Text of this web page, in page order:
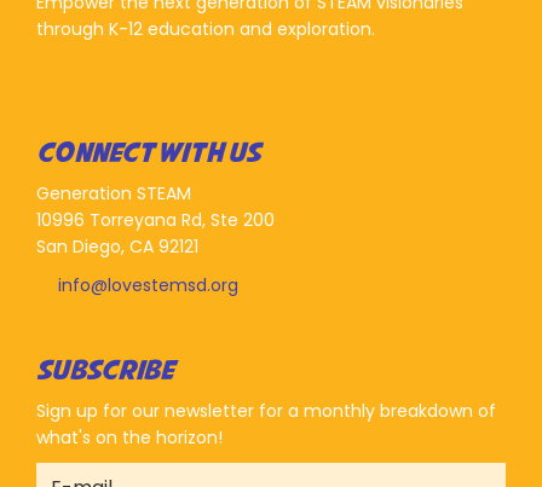
through K-12 education and exploration.
CONNECT WITH US
Generation STEAM
10996 Torreyana Rd, Ste 200
San Diego, CA 92121
info@lovestemsd.org
SUBSCRIBE
Sign up for our newsletter for a monthly breakdown of
what's on the horizon!